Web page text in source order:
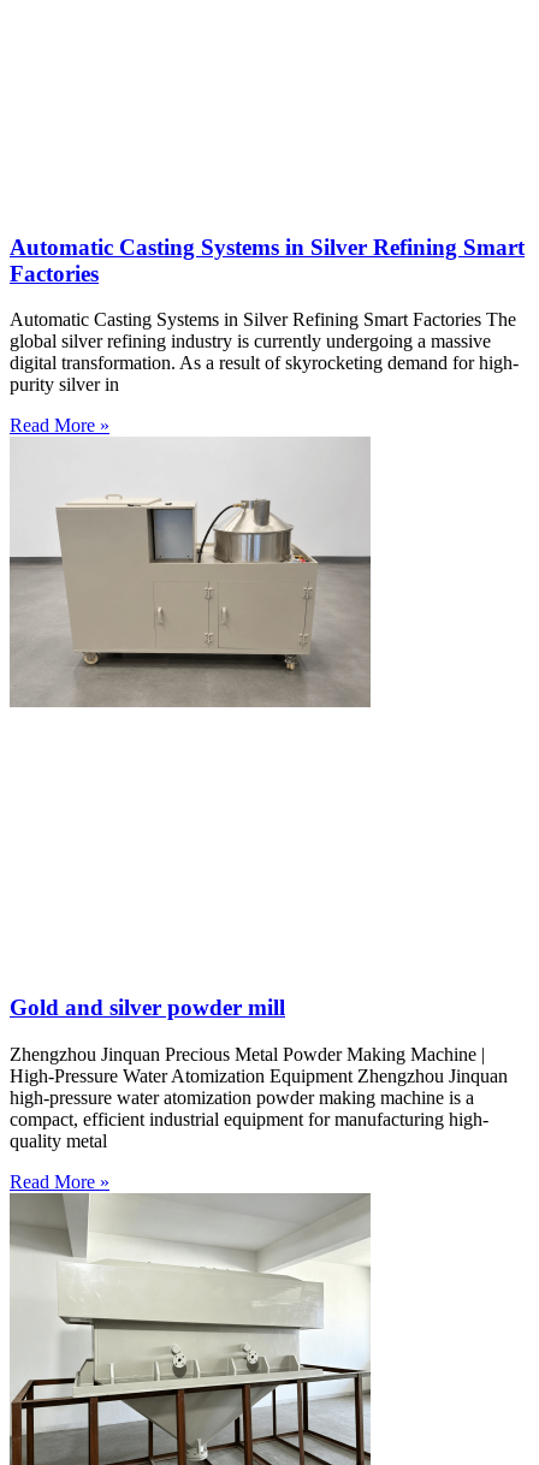
Automatic Casting Systems in Silver Refining Smart
Factories
Automatic Casting Systems in Silver Refining Smart Factories The
global silver refining industry is currently undergoing a massive
digital transformation. As a result of skyrocketing demand for high-
purity silver in
Read More »
Gold and silver powder mill
Zhengzhou Jinquan Precious Metal Powder Making Machine |
High-Pressure Water Atomization Equipment Zhengzhou Jinquan
high-pressure water atomization powder making machine is a
compact, efficient industrial equipment for manufacturing high-
quality metal
Read More »